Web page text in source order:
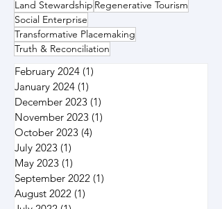
Land Stewardship Regenerative Tourism
Social Enterprise
Transformative Placemaking
Truth & Reconciliation
February 2024 (1)
January 2024 (1)
December 2023 (1)
November 2023 (1)
October 2023 (4)
July 2023 (1)
May 2023 (1)
September 2022 (1)
August 2022 (1)